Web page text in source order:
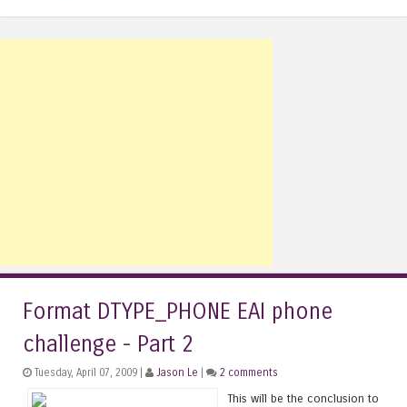
Format DTYPE_PHONE EAI phone
challenge - Part 2
Tuesday, April 07, 2009 | Jason Le | 2 comments
This will be the conclusion to